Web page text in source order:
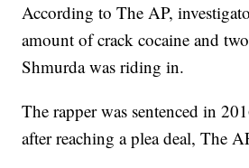
According to The AP,
amount of crack cocaine and
Shmurda was riding in.
The rapper was sentenced in
after reaching a plea deal, The